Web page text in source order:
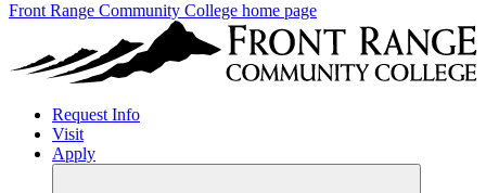
Front Range Community College home page
Request Info
Visit
Apply